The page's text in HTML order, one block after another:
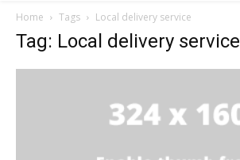
Home Tags Local delivery service
Tag: Local delivery service